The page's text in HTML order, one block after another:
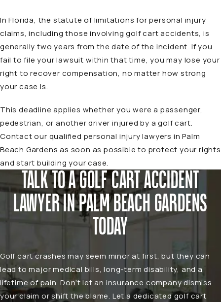
In Florida, the statute of limitations for personal injury
claims, including those involving golf cart accidents, is
generally two years from the date of the incident. If you
fail to file your lawsuit within that time, you may lose your
right to recover compensation, no matter how strong
your case is.
This deadline applies whether you were a passenger,
pedestrian, or another driver injured by a golf cart.
Contact our qualified personal injury lawyers in Palm
Beach Gardens as soon as possible to protect your rights
and start building your case.
TALK TO A GOLF CART ACCIDENT
LAWYER IN PALM BEACH GARDENS
TODAY
Golf cart crashes may seem minor at first, but they can
lead to major medical bills, long-term disability, and a
lifetime of pain. Don’t let an insurance company dismiss
your claim or shift the blame. Let a dedicatedgolf cart